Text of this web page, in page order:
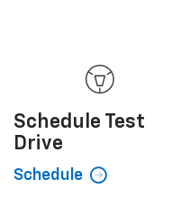
Schedule Test
Drive
Schedule